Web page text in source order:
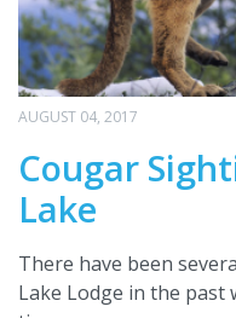
AUGUST 04, 2017
Cougar
Lake
There have been
Lake Lodge in the past